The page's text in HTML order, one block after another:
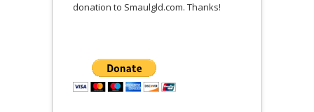
donation to Smaulgld.com. Thanks!